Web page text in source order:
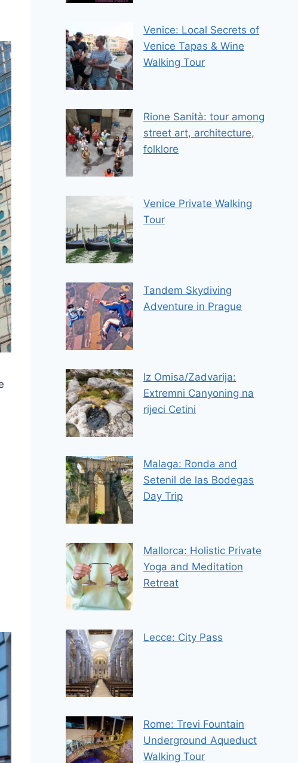
Venice: Local Secrets of
Venice Tapas & Wine
Walking Tour
Rione Sanità: tour among
street art, architecture,
folklore
Venice Private Walking
Tour
Tandem Skydiving
Adventure in Prague
Iz Omisa/Zadvarija:
Extremni Canyoning na
rijeci Cetini
Malaga: Ronda and
Setenil de las Bodegas
Day Trip
Mallorca: Holistic Private
Yoga and Meditation
Retreat
Lecce: City Pass
Rome: Trevi Fountain
Underground Aqueduct
Walking Tour